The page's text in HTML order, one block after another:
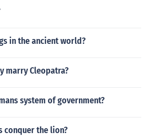
in the ancient world?
marry Cleopatra?
system of government?
conquer the lion?